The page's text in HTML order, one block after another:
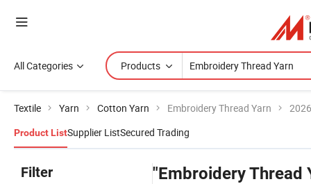
All Categories Products
Textile Yarn Cotton Yarn Embroidery Thread Yarn
Product ListSupplier ListSecured Trading
Filter "Embroidery Thread